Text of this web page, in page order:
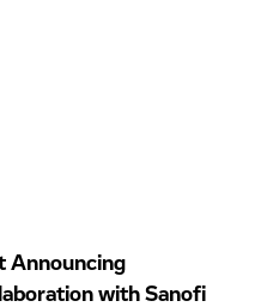
Announcing
with Sanofi